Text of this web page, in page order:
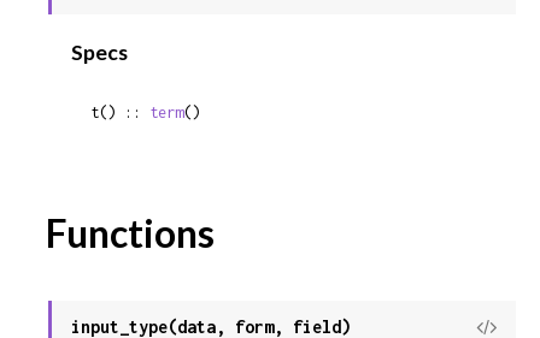
Specs
t() :: term()
Functions
input_type(data, form, field)
View